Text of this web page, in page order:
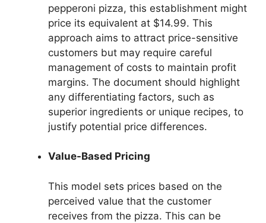
pepperoni pizza, this establishment might
price its equivalent at $14.99. This
approach aims to attract price-sensitive
customers but may require careful
management of costs to maintain profit
margins. The document should highlight
any differentiating factors, such as
superior ingredients or unique recipes, to
justify potential price differences.
Value-Based Pricing
This model sets prices based on the
perceived value that the customer
receives from the pizza. This can be